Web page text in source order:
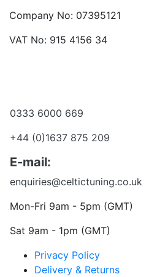
Company No: 07395121
VAT No: 915 4156 34
0333 6000 669
+44 (0)1637 875 209
E-mail:
enquiries@celtictuning.co.uk
Mon-Fri 9am - 5pm (GMT)
Sat 9am - 1pm (GMT)
Privacy Policy
Delivery & Returns